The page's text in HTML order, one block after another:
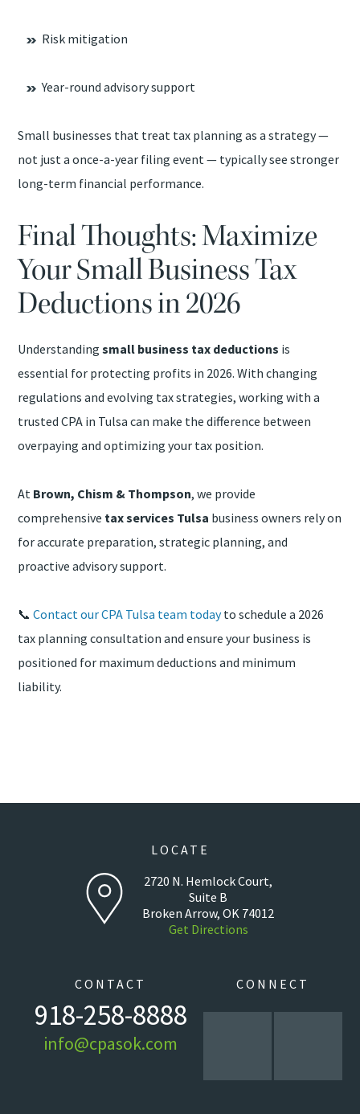
Risk mitigation
Year-round advisory support
Small businesses that treat tax planning as a strategy —
not just a once-a-year filing event — typically see stronger
long-term financial performance.
Final Thoughts: Maximize
Your Small Business Tax
Deductions in 2026
Understandingsmall business tax deductions is
essential for protecting profits in 2026. With changing
regulations and evolving tax strategies, working with a
trusted CPA in Tulsa can make the difference between
overpaying and optimizing your tax position.
At Brown, Chism & Thompson, we provide
comprehensive tax services Tulsa business owners rely on
for accurate preparation, strategic planning, and
proactive advisory support.
📞Contact our CPA Tulsa team todayto schedule a 2026
tax planning consultation and ensure your business is
positioned for maximum deductions and minimum
liability.
LOCATE
2720 N. Hemlock Court,
Suite B
Broken Arrow, OK 74012
Get Directions
CONTACT
918-258-8888
info@cpasok.com
CONNECT